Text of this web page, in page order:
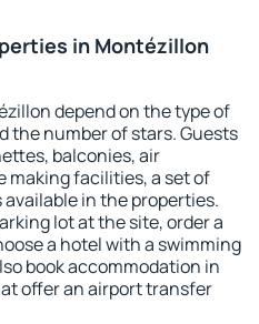
in Montézillon
depend on the type of
the number of stars. Guests
balconies, air
making facilities, a set of
in the properties.
lot at the site, order a
a hotel with a swimming
book accommodation in
offer an airport transfer